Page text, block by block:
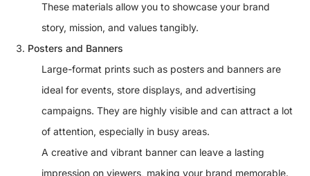
These materials allow you to showcase your brand
story, mission, and values tangibly.
Posters and Banners
Large-format prints such as posters and banners are
ideal for events, store displays, and advertising
campaigns. They are highly visible and can attract a lot
of attention, especially in busy areas.
A creative and vibrant banner can leave a lasting
impression on viewers, making your brand memorable.